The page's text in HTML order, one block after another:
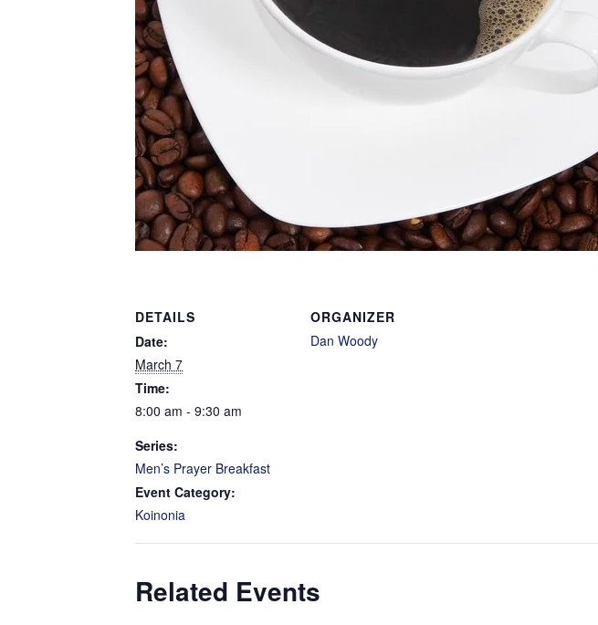
DETAILS
Date:
March 7
Time:
8:00 am - 9:30 am
Series:
Men’s Prayer Breakfast
Event Category:
Koinonia
ORGANIZER
Dan Woody
Related Events